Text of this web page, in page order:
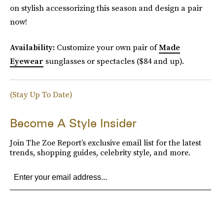
on stylish accessorizing this season and design a pair
now!
Availability: Customize your own pair ofMade
Eyewear sunglasses or spectacles ($84 and up).
(Stay Up To Date)
Become A Style Insider
Join The Zoe Report’s exclusive email list for the latest
trends, shopping guides, celebrity style, and more.